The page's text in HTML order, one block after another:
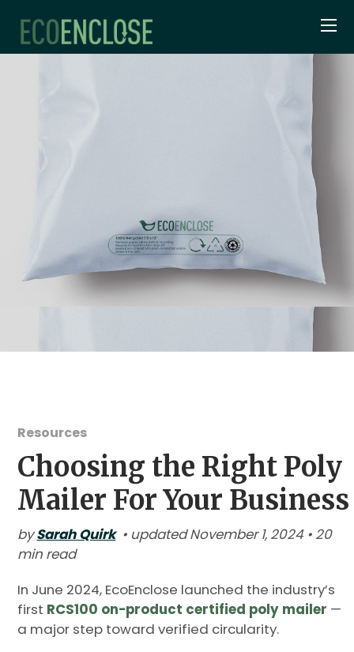
Resources
Choosing the Right Poly
Mailer For Your Business
bySarah Quirk• updated November 1, 2024 • 20
min read
In June 2024, EcoEnclose launched the industry’s
first RCS100 on-product certified poly mailer —
a major step toward verified circularity.